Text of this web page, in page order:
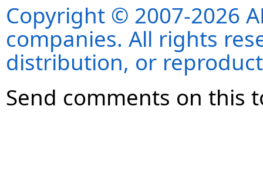
Copyright © 2007-2026
companies. All rights
distribution, or
Send comments on this